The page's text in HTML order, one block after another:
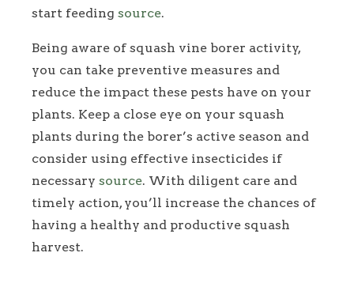
start feeding source.
Being aware of squash vine borer activity,
you can take preventive measures and
reduce the impact these pests have on your
plants. Keep a close eye on your squash
plants during the borer’s active season and
consider using effective insecticides if
necessary source. With diligent care and
timely action, you’ll increase the chances of
having a healthy and productive squash
harvest.